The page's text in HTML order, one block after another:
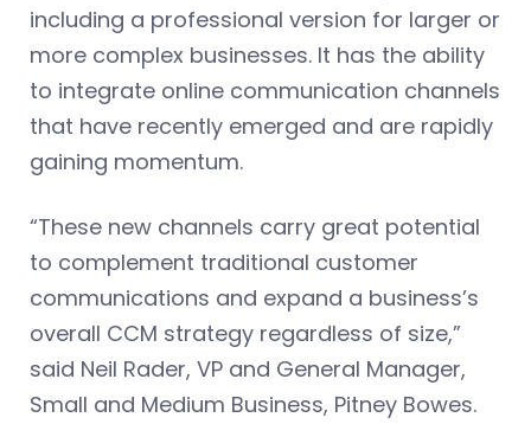
including a professional version for larger or
more complex businesses. It has the ability
to integrate online communication channels
that have recently emerged and are rapidly
gaining momentum.
“These new channels carry great potential
to complement traditional customer
communications and expand a business’s
overall CCM strategy regardless of size,”
said Neil Rader, VP and General Manager,
Small and Medium Business, Pitney Bowes.